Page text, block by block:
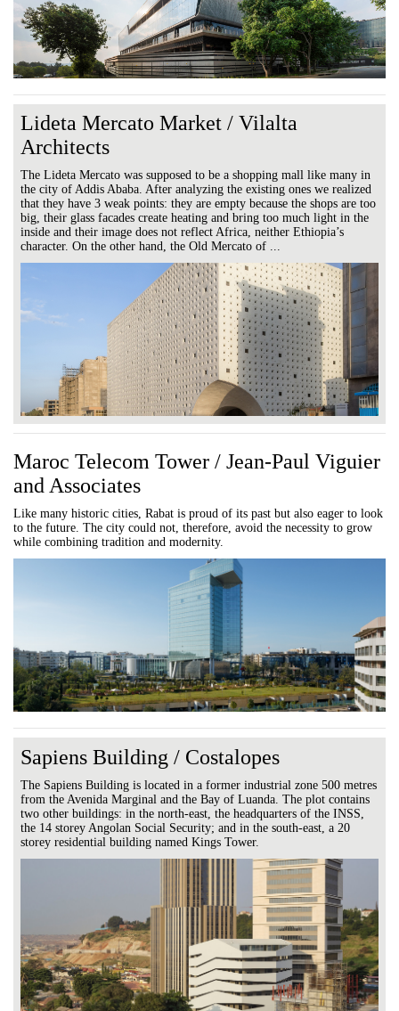
Lideta Mercato Market / Vilalta
Architects
The Lideta Mercato was supposed to be a shopping mall like many in
the city of Addis Ababa. After analyzing the existing ones we realized
that they have 3 weak points: they are empty because the shops are too
big, their glass facades create heating and bring too much light in the
inside and their image does not reflect Africa, neither Ethiopia’s
character. On the other hand, the Old Mercato of ...
Maroc Telecom Tower / Jean-Paul Viguier
and Associates
Like many historic cities, Rabat is proud of its past but also eager to look
to the future. The city could not, therefore, avoid the necessity to grow
while combining tradition and modernity.
Sapiens Building / Costalopes
The Sapiens Building is located in a former industrial zone 500 metres
from the Avenida Marginal and the Bay of Luanda. The plot contains
two other buildings: in the north-east, the headquarters of the INSS,
the 14 storey Angolan Social Security; and in the south-east, a 20
storey residential building named Kings Tower.